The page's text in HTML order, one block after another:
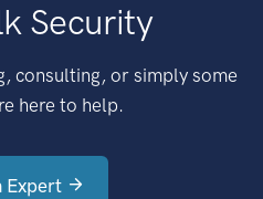
Security
consulting, or simply some
here to help.
Expert